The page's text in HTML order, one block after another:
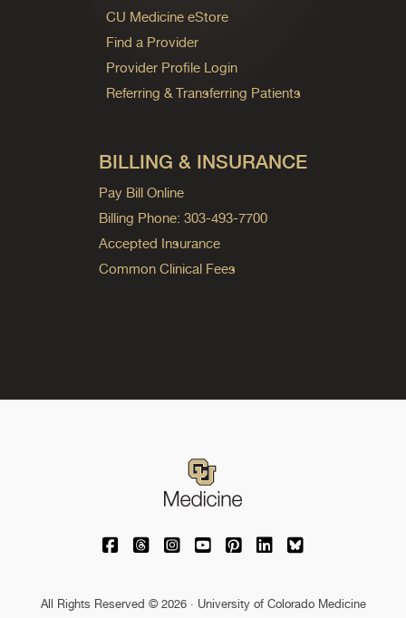
CU Medicine eStore
Find a Provider
Provider Profile Login
Referring & Transferring Patients
BILLING & INSURANCE
Pay Bill Online
Billing Phone: 303-493-7700
Accepted Insurance
Common Clinical Fees
University of Colorado Medicine on
University of Colorado Medicine on
University of Colorado Medicine
University of Colorado
University of Colorado
University of
University of
All Rights Reserved © 2026 · University of Colorado Medicine